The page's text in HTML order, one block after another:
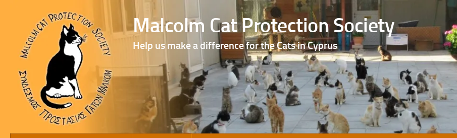
Skip to content Malcolm Cat Protection Society
Help us make a difference for the Cats in Cyprus